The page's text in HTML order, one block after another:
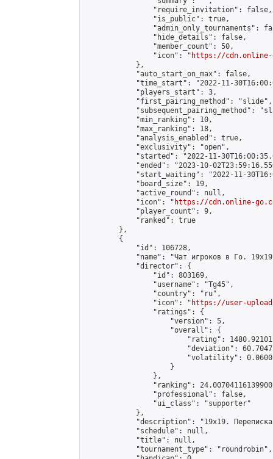
                "require_invitation": false,
                "is_public": true,
"admin_only_tournaments":
                "hide_details": false,
                "member_count": 50,
                "icon": "
https://cdn.online-
            },
            "auto_start_on_max": false,
"time_start": "2022-11-
            "players_start": 3,
            "first_pairing_method": "slide",
"subsequent_pairing_method":
            "min_ranking": 10,
            "max_ranking": 18,
            "analysis_enabled": true,
            "exclusivity": "open",
"started": "2022-11-
"ended": "2023-10-
"start_waiting": "2022-11-
            "board_size": 19,
            "active_round": null,
            "icon": "
https://cdn.online-
            "player_count": 9,
            "ranked": true
        },
        {
            "id": 106728,
"name": "Чат игроков в Го.
            "director": {
                "id": 803169,
                "username": "Tg45",
                "country": "ru",
                "icon": "
https://user-
                "ratings": {
                    "version": 5,
                    "overall": {
"rating":
"deviation":
"volatility":
                    }
                },
"ranking":
                "professional": false,
                "ui_class": "supporter"
            },
"description": "19х19.
            "schedule": null,
            "title": null,
            "tournament_type": "roundrobin",